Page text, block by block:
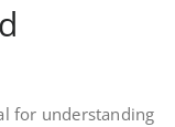
for understanding